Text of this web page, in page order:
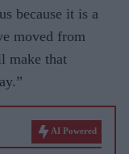
because it is a
moved from
make that
AI Powered